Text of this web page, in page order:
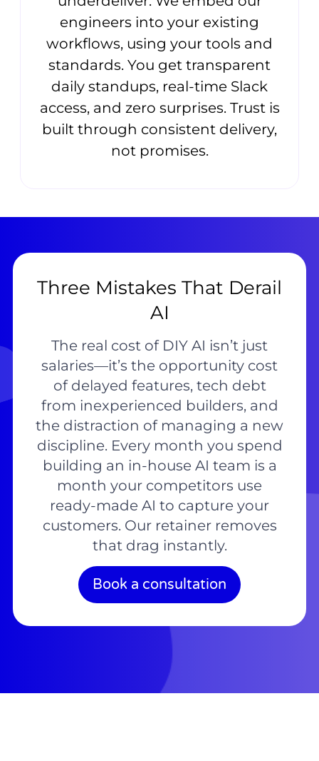
engineers into your existing
workflows, using your tools and
standards. You get transparent
daily standups, real-time Slack
access, and zero surprises. Trust is
built through consistent delivery,
not promises.
Three Mistakes That Derail
AI
The real cost of DIY AI isn’t just
salaries—it’s the opportunity cost
of delayed features, tech debt
from inexperienced builders, and
the distraction of managing a new
discipline. Every month you spend
building an in-house AI team is a
month your competitors use
ready-made AI to capture your
customers. Our retainer removes
that drag instantly.
Book a consultation